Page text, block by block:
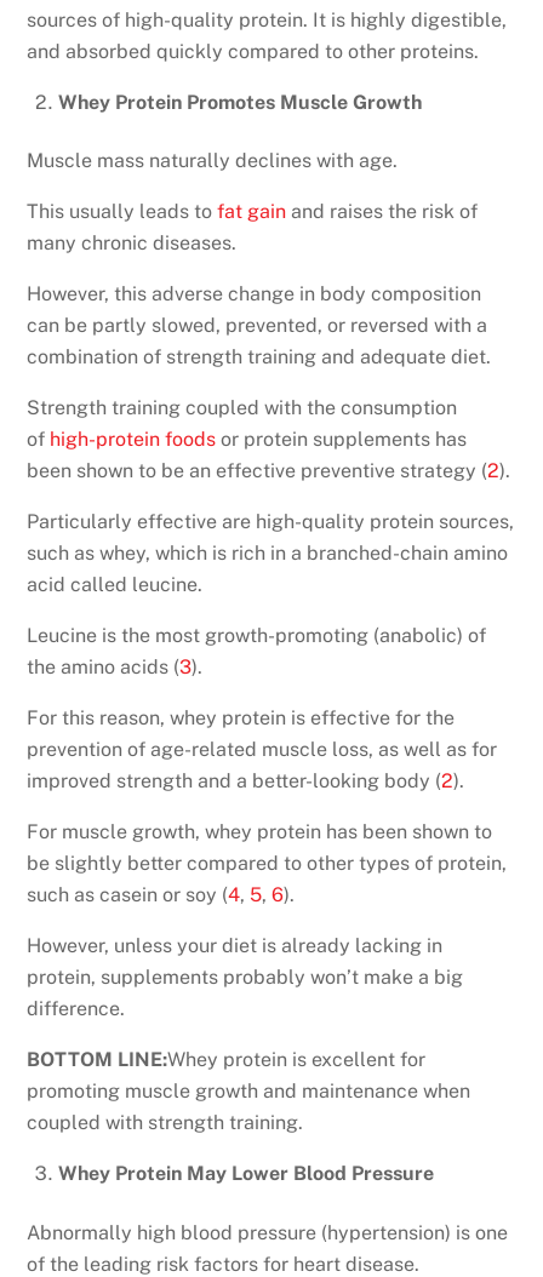
sources of high-quality protein. It is highly digestible,
and absorbed quickly compared to other proteins.
Whey Protein Promotes Muscle Growth
Muscle mass naturally declines with age.
This usually leads tofat gain and raises the risk of
many chronic diseases.
However, this adverse change in body composition
can be partly slowed, prevented, or reversed with a
combination of strength training and adequate diet.
Strength training coupled with the consumption
of high-protein foods or protein supplements has
been shown to be an effective preventive strategy (2).
Particularly effective are high-quality protein sources,
such as whey, which is rich in a branched-chain amino
acid called leucine.
Leucine is the most growth-promoting (anabolic) of
the amino acids (3).
For this reason, whey protein is effective for the
prevention of age-related muscle loss, as well as for
improved strength and a better-looking body (2).
For muscle growth, whey protein has been shown to
be slightly better compared to other types of protein,
such as casein or soy (4, 5,6).
However, unless your diet is already lacking in
protein, supplements probably won’t make a big
difference.
BOTTOM LINE:Whey protein is excellent for
promoting muscle growth and maintenance when
coupled with strength training.
Whey Protein May Lower Blood Pressure
Abnormally high blood pressure (hypertension) is one
of the leading risk factors for heart disease.